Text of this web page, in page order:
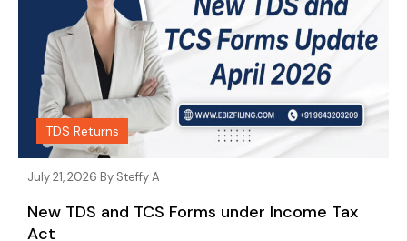
TDS Returns
July 21, 2026 By Steffy A
New TDS and TCS Forms under Income Tax
Act